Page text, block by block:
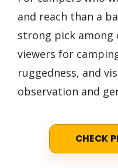
and reach than a
strong pick
viewers for
ruggedness, and
observation and
CHECK